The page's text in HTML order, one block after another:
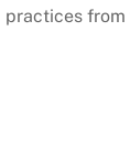
practices from